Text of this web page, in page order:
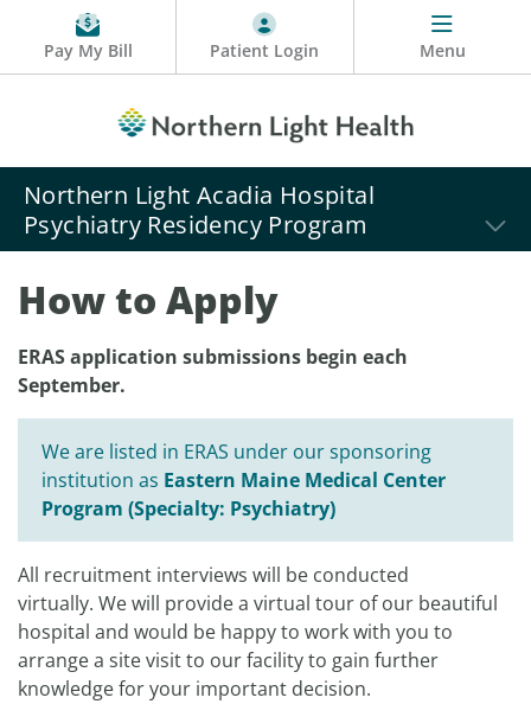
Pay My Bill Patient Login Menu
Northern Light Acadia Hospital
Psychiatry Residency Program
How to Apply
ERAS application submissions begin each
September.
We are listed in ERAS under our sponsoring
institution as Eastern Maine Medical Center
Program (Specialty: Psychiatry)
All recruitment interviews will be conducted
virtually. We will provide a virtual tour of our beautiful
hospital and would be happy to work with you to
arrange a site visit to our facility to gain further
knowledge for your important decision.